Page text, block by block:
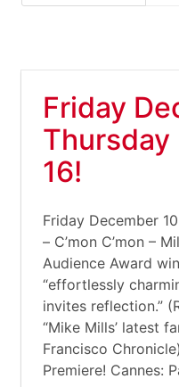
Friday
16!
Friday December
– C’mon C’mon –
Audience Award
“effortlessly
invites reflection.”
“Mike Mills’ latest
Francisco
Premiere! Cannes: